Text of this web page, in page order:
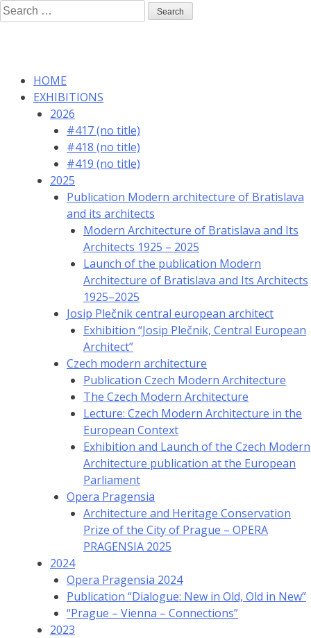
Skip
to
Search
for:
HOME
EXHIBITIONS
2026
#417 (no title)
#418 (no title)
#419 (no title)
2025
Publication Modern architecture of Bratislava
and its architects
Modern Architecture of Bratislava and Its
Architects 1925 – 2025
Launch of the publication Modern
Architecture of Bratislava and Its Architects
1925–2025
Josip Plečnik central european architect
Exhibition “Josip Plečnik, Central European
Architect”
Czech modern architecture
Publication Czech Modern Architecture
The Czech Modern Architecture
Lecture: Czech Modern Architecture in the
European Context
Exhibition and Launch of the Czech Modern
Architecture publication at the European
Parliament
Opera Pragensia
Architecture and Heritage Conservation
Prize of the City of Prague – OPERA
PRAGENSIA 2025
2024
Opera Pragensia 2024
Publication “Dialogue: New in Old, Old in New”
“Prague – Vienna – Connections”
2023